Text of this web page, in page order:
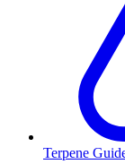
Terpene